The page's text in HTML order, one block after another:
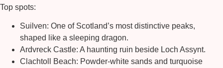
Top spots:
Suilven: One of Scotland’s most distinctive peaks,
shaped like a sleeping dragon.
Ardvreck Castle: A haunting ruin beside Loch Assynt.
Clachtoll Beach: Powder-white sands and turquoise